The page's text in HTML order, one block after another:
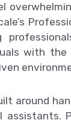
with the
around